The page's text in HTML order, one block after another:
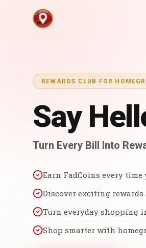
REWARDS CLUB FOR
Say
Turn Every Bill Into
Earn FadCoins every
Discover exciting rewards
Turn everyday shopping
Shop smarter with